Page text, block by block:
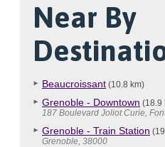
Near By
Beaucroissant (10.8 km)
Grenoble - Downtown (18.9
187 Boulevard Joliot Curie,
Grenoble - Train Station
Grenoble, 38000